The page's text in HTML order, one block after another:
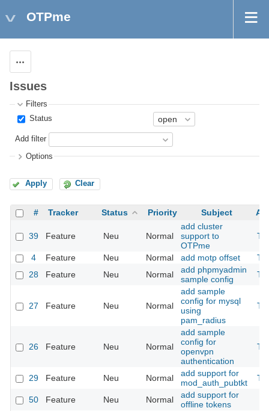
OTPme
Issues
Filters
Status
Add filter
Options
Apply Clear
# Tracker Status Priority Subject
39 Feature Neu Normal
add cluster
support to
OTPme
4 Feature Neu Normal add motp offset
28
Feature Neu Normal
add phpmyadmin
sample config
27 Feature Neu Normal
add sample
config for mysql
using
pam_radius
26 Feature Neu Normal
add sample
config for
openvpn
authentication
29 Feature Neu Normal
add support for
mod_auth_pubtkt
50 Feature Neu Normal
add support for
offline tokens